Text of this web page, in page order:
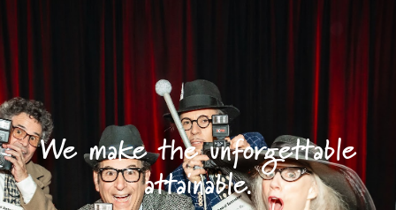
We make the unforgettable
attainable.